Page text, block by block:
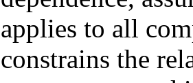
applies to all
constrains the